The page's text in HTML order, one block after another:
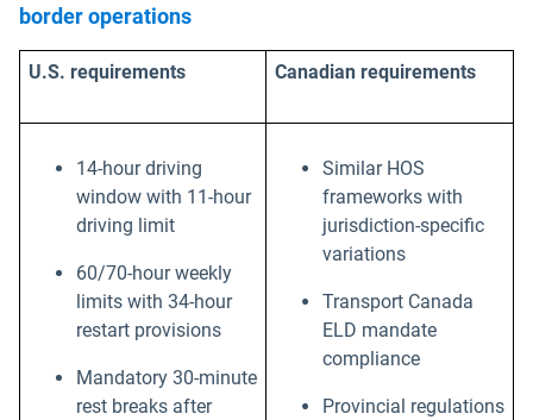
border operations
U.S. requirements Canadian requirements
14-hour driving
window with 11-hour
driving limit
60/70-hour weekly
limits with 34-hour
restart provisions
Mandatory 30-minute
rest breaks after
Similar HOS
frameworks with
jurisdiction-specific
variations
Transport Canada
ELD mandate
compliance
Provincial regulations